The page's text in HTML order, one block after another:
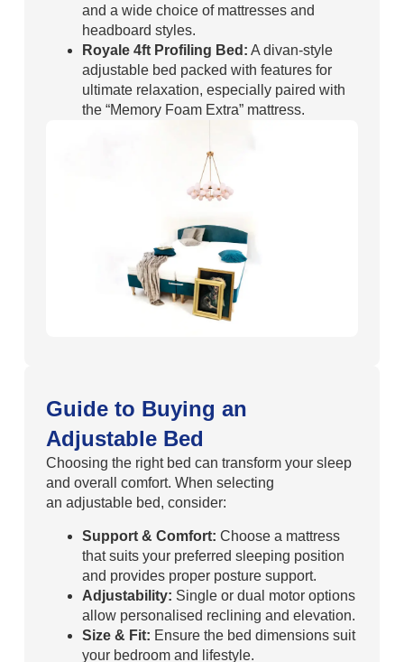
and a wide choice of mattresses and
headboard styles.
Royale 4ft Profiling Bed: A divan-style
adjustable bed packed with features for
ultimate relaxation, especially paired with
the “Memory Foam Extra” mattress.
Guide to Buying an
Adjustable Bed
Choosing the right bed can transform your sleep
and overall comfort. When selecting
an adjustable bed, consider:
Support & Comfort: Choose a mattress
that suits your preferred sleeping position
and provides proper posture support.
Adjustability: Single or dual motor options
allow personalised reclining and elevation.
Size & Fit: Ensure the bed dimensions suit
your bedroom and lifestyle.